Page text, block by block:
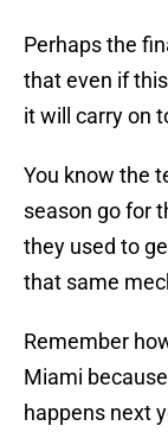
Perhaps the
that even if
it will carry on
You know the
season go for
they used to
that same
Remember
Miami
happens next